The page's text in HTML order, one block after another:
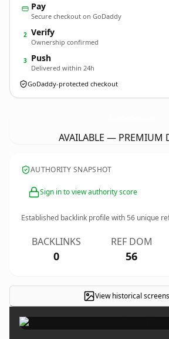
Pay
Secure checkout on GoDaddy
2 Verify
Ownership confirmed
3 Push
Delivered within 24h
GoDaddy-protected checkout
AVAILABLE — PREMIUM
AUTHORITY SNAPSHOT
Sign in to view authority score
Established backlink profile with56 unique
BACKLINKS
0
REF DOM
56
View historical